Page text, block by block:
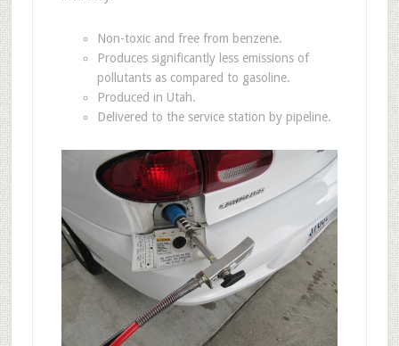
Non-toxic and free from benzene.
Produces significantly less emissions of
pollutants as compared to gasoline.
Produced in Utah.
Delivered to the service station by pipeline.